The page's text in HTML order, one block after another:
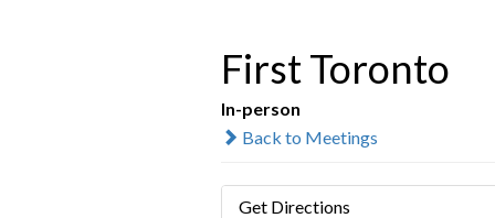
First Toronto
In-person
Back to Meetings
Get Directions